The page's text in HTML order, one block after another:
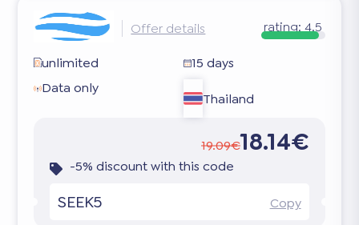
Offer details rating: 4.5
unlimited
15 days
Data only
Thailand
19.09€18.14€
-5% discount with this code
SEEK5 Copy